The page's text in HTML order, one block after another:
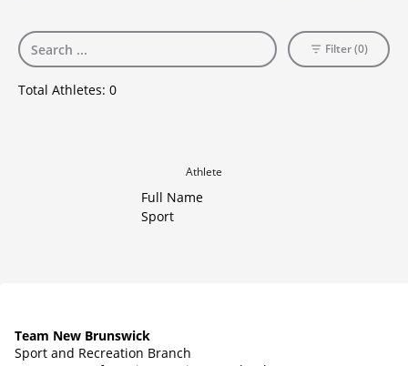
Total Athletes: 0
Filter (0)
Athlete
Full Name
Sport
Team New Brunswick
Sport and Recreation Branch